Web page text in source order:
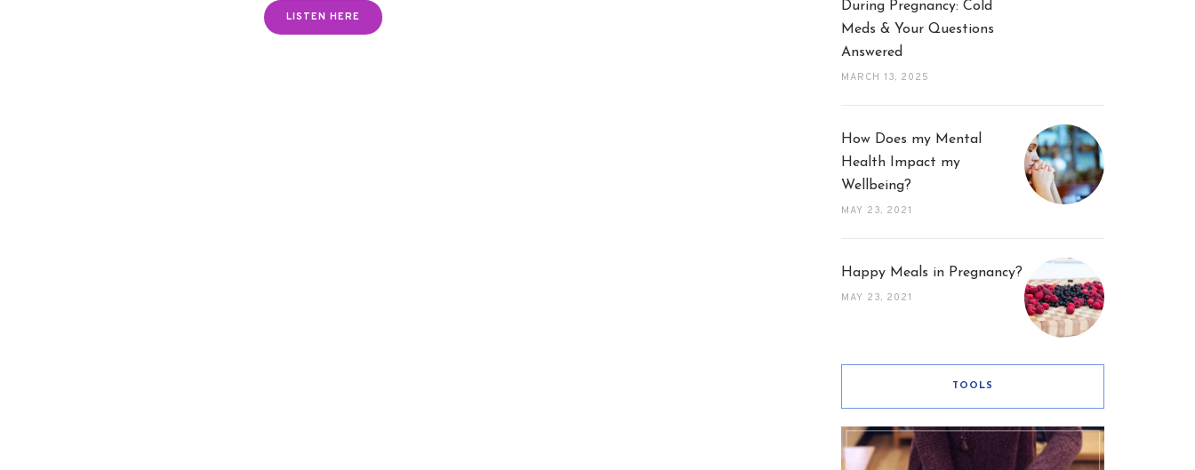
LISTEN HERE
During Pregnancy: Cold
Meds & Your Questions
Answered
MARCH 13, 2025
How Does my Mental
Health Impact my
Wellbeing?
MAY 23, 2021
Happy Meals in Pregnancy?
MAY 23, 2021
TOOLS